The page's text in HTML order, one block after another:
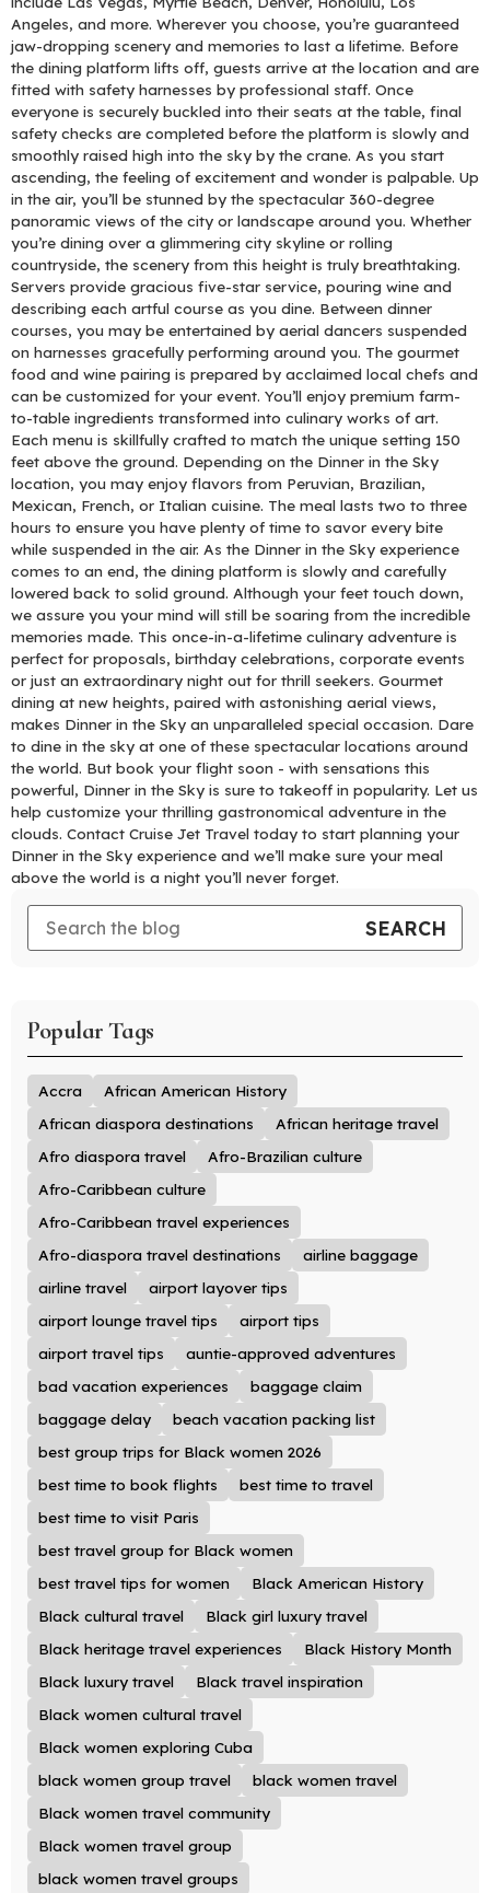
Angeles, and more. Wherever you choose, you’re guaranteed
jaw-dropping scenery and memories to last a lifetime. Before
the dining platform lifts off, guests arrive at the location and are
fitted with safety harnesses by professional staff. Once
everyone is securely buckled into their seats at the table, final
safety checks are completed before the platform is slowly and
smoothly raised high into the sky by the crane. As you start
ascending, the feeling of excitement and wonder is palpable. Up
in the air, you’ll be stunned by the spectacular 360-degree
panoramic views of the city or landscape around you. Whether
you’re dining over a glimmering city skyline or rolling
countryside, the scenery from this height is truly breathtaking.
Servers provide gracious five-star service, pouring wine and
describing each artful course as you dine. Between dinner
courses, you may be entertained by aerial dancers suspended
on harnesses gracefully performing around you. The gourmet
food and wine pairing is prepared by acclaimed local chefs and
can be customized for your event. You’ll enjoy premium farm-
to-table ingredients transformed into culinary works of art.
Each menu is skillfully crafted to match the unique setting 150
feet above the ground. Depending on the Dinner in the Sky
location, you may enjoy flavors from Peruvian, Brazilian,
Mexican, French, or Italian cuisine. The meal lasts two to three
hours to ensure you have plenty of time to savor every bite
while suspended in the air. As the Dinner in the Sky experience
comes to an end, the dining platform is slowly and carefully
lowered back to solid ground. Although your feet touch down,
we assure you your mind will still be soaring from the incredible
memories made. This once-in-a-lifetime culinary adventure is
perfect for proposals, birthday celebrations, corporate events
or just an extraordinary night out for thrill seekers. Gourmet
dining at new heights, paired with astonishing aerial views,
makes Dinner in the Sky an unparalleled special occasion. Dare
to dine in the sky at one of these spectacular locations around
the world. But book your flight soon - with sensations this
powerful, Dinner in the Sky is sure to takeoff in popularity. Let us
help customize your thrilling gastronomical adventure in the
clouds. Contact Cruise Jet Travel today to start planning your
Dinner in the Sky experience and we’ll make sure your meal
above the world is a night you’ll never forget.
Popular Tags
Accra
African American History
African diaspora destinations
African heritage travel
Afro diaspora travel
Afro-Brazilian culture
Afro-Caribbean culture
Afro-Caribbean travel experiences
Afro-diaspora travel destinations
airline baggage
airline travel
airport layover tips
airport lounge travel tips
airport tips
airport travel tips
auntie-approved adventures
bad vacation experiences
baggage claim
baggage delay
beach vacation packing list
best group trips for Black women 2026
best time to book flights
best time to travel
best time to visit Paris
best travel group for Black women
best travel tips for women
Black American History
Black cultural travel
Black girl luxury travel
Black heritage travel experiences
Black History Month
Black luxury travel
Black travel inspiration
Black women cultural travel
Black women exploring Cuba
black women group travel
black women travel
Black women travel community
Black women travel group
black women travel groups